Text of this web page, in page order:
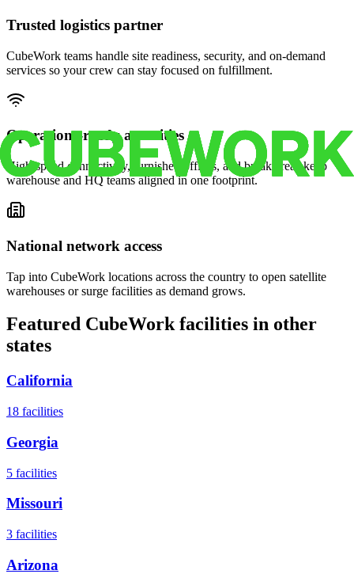
Trusted logistics partner
CubeWork teams handle site readiness, security, and on-demand
services so your crew can stay focused on fulfillment.
Operations-ready amenities
High-speed connectivity, furnished offices, and break areas keep
warehouse and HQ teams aligned in one footprint.
National network access
Tap into CubeWork locations across the country to open satellite
warehouses or surge facilities as demand grows.
Featured CubeWork facilities in other
states
California
18 facilities
Georgia
5 facilities
Missouri
3 facilities
Arizona